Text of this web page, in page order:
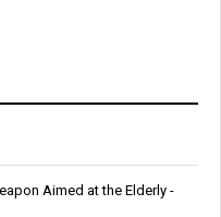
Aimed at the Elderly -